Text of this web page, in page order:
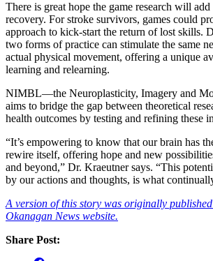
There is great hope the game research will
recovery. For stroke survivors, games could
approach to kick-start the return of lost skills.
two forms of practice can stimulate the same
actual physical movement, offering a unique
learning and relearning.
NIMBL—the Neuroplasticity, Imagery and
aims to bridge the gap between theoretical
health outcomes by testing and refining these
“It’s empowering to know that our brain has
rewire itself, offering hope and new
and beyond,” Dr. Kraeutner says. “This
by our actions and thoughts, is what
A version of this story was originally
Okanagan News website.
Share Post: